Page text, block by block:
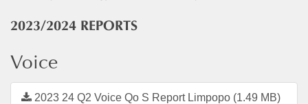
2023/2024 REPORTS
Voice
2023 24 Q2 Voice Qo S Report Limpopo (1.49 MB)